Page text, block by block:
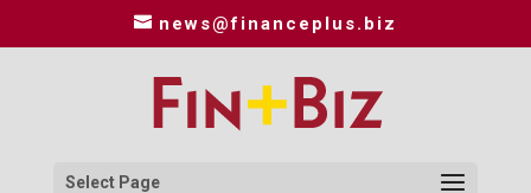
news@financeplus.biz
Select Page